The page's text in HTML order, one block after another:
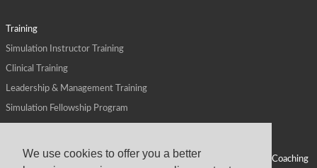
We use cookies to offer you a better
Training
Simulation Instructor Training
Clinical Training
Leadership & Management Training
Simulation Fellowship Program
ALPS for Health Systems Personal Leadership Coaching